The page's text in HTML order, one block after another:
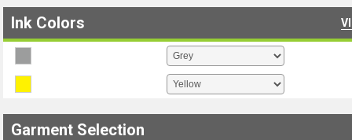
Ink Colors
Garment Selection